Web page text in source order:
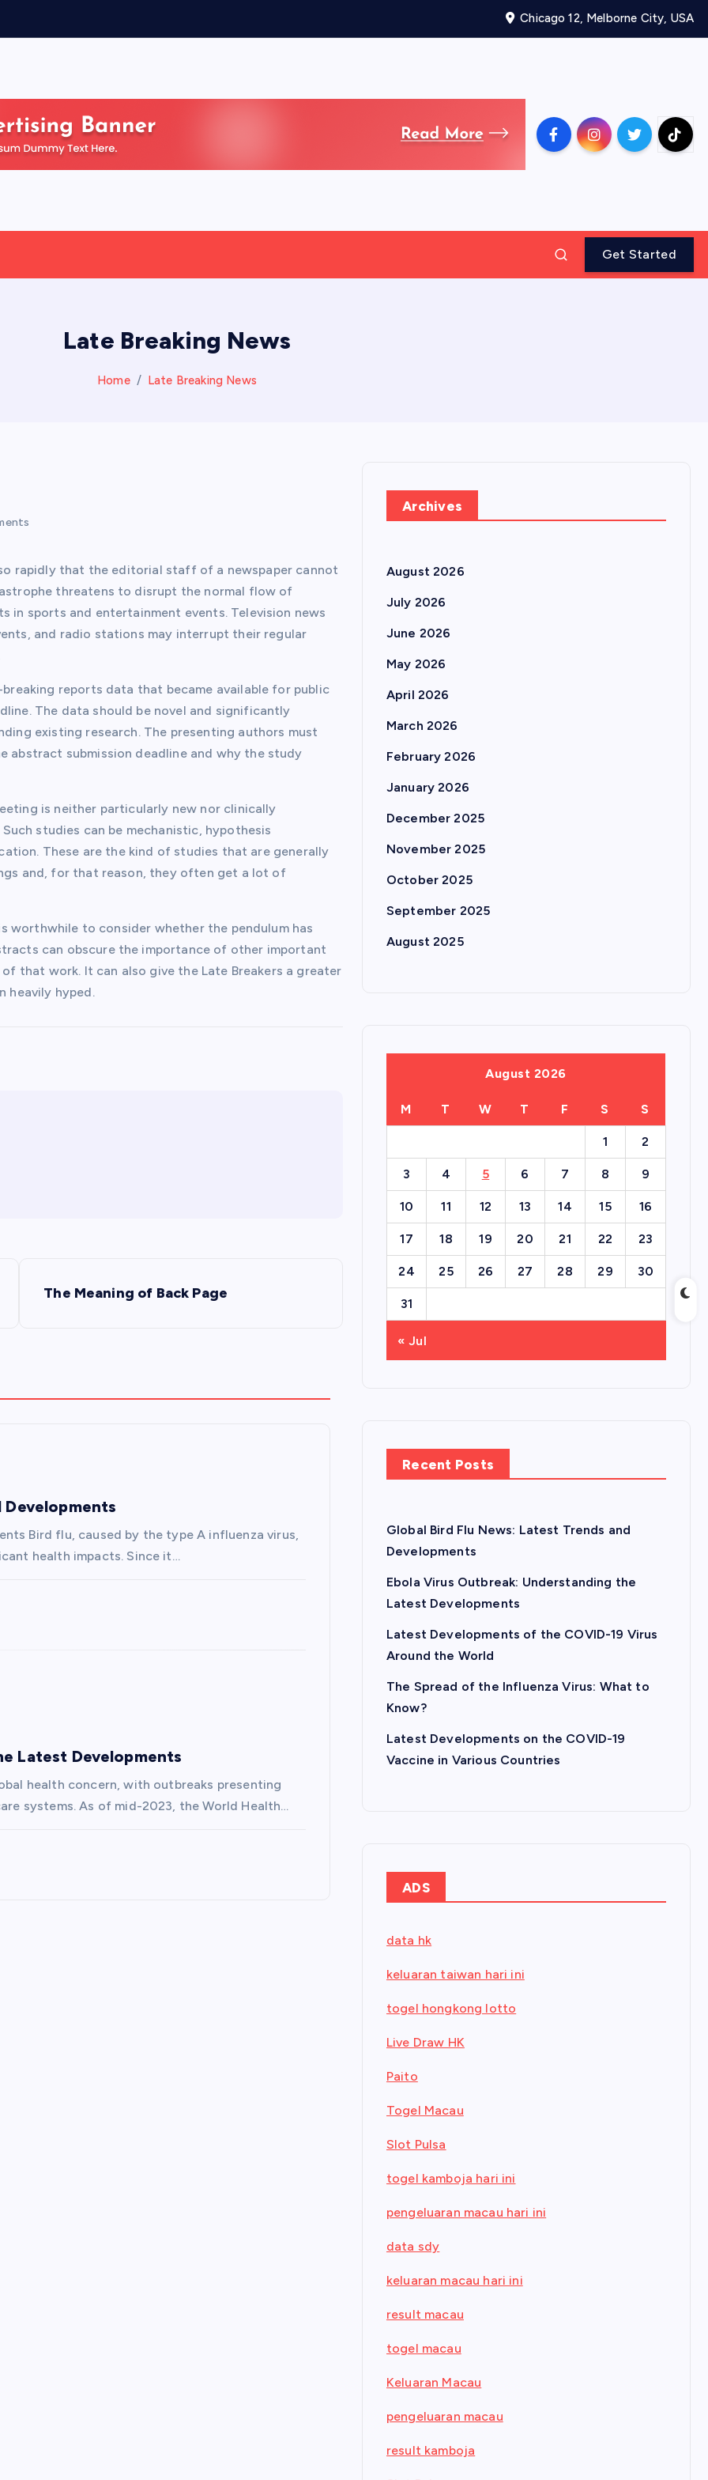
Chicago 12, Melborne City, USA
Get Started
Late Breaking News
Home Late Breaking News
rapidly that the editorial staff of a newspaper cannot
threatens to disrupt the normal flow of
in sports and entertainment events. Television news
and radio stations may interrupt their regular
reports data that became available for public
The data should be novel and significantly
existing research. The presenting authors must
abstract submission deadline and why the study
is neither particularly new nor clinically
studies can be mechanistic, hypothesis
These are the kind of studies that are generally
and, for that reason, they often get a lot of
worthwhile to consider whether the pendulum has
can obscure the importance of other important
that work. It can also give the Late Breakers a greater
heavily hyped.
The Meaning of Back Page
Developments
Bird flu, caused by the type A influenza virus,
health impacts. Since it…
Latest Developments
health concern, with outbreaks presenting
systems. As of mid-2023, the World Health…
Archives
August 2026
July 2026
June 2026
May 2026
April 2026
March 2026
February 2026
January 2026
December 2025
November 2025
October 2025
September 2025
August 2025
August 2026
M T W T F S S
1 2
3 4 5 6 7 8 9
10 11 12 13 14 15 16
17 18 19 20 21 22 23
24 25 26 27 28 29 30
31
« Jul
Recent Posts
Global Bird Flu News: Latest Trends and
Developments
Ebola Virus Outbreak: Understanding the
Latest Developments
Latest Developments of the COVID-19 Virus
Around the World
The Spread of the Influenza Virus: What to
Know?
Latest Developments on the COVID-19
Vaccine in Various Countries
ADS
data hk
keluaran taiwan hari ini
togel hongkong lotto
Live Draw HK
Paito
Togel Macau
Slot Pulsa
togel kamboja hari ini
pengeluaran macau hari ini
data sdy
keluaran macau hari ini
result macau
togel macau
Keluaran Macau
pengeluaran macau
result kamboja